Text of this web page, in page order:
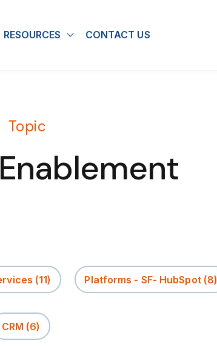
submenu for Industries
RESOURCES Show submenu for Resources
CONTACT US
Topic
(11) Platforms - SF- HubSpot (8)
CRM (6)